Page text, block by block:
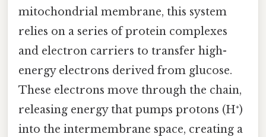
mitochondrial membrane, this system
relies on a series of protein complexes
and electron carriers to transfer high-
energy electrons derived from glucose.
These electrons move through the chain,
releasing energy that pumps protons (H⁺)
into the intermembrane space, creating a